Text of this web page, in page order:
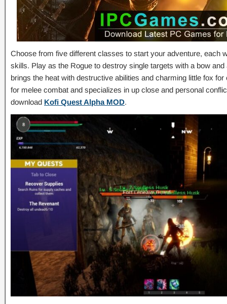
Choose from five different classes to start your adventure, each
skills. Play as the Rogue to destroy single targets with a bow
brings the heat with destructive abilities and charming little fox
for melee combat and specializes in up close and personal
download Kofi Quest Alpha MOD.